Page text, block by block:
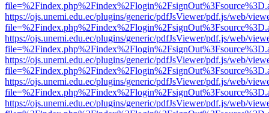
https://ojs.unemi.edu.ec/plugins/generic/pdfJsViewer/pdf.js/web/
https://ojs.unemi.edu.ec/plugins/generic/pdfJsViewer/pdf.js/web/
https://ojs.unemi.edu.ec/plugins/generic/pdfJsViewer/pdf.js/web/
https://ojs.unemi.edu.ec/plugins/generic/pdfJsViewer/pdf.js/web/
https://ojs.unemi.edu.ec/plugins/generic/pdfJsViewer/pdf.js/web/